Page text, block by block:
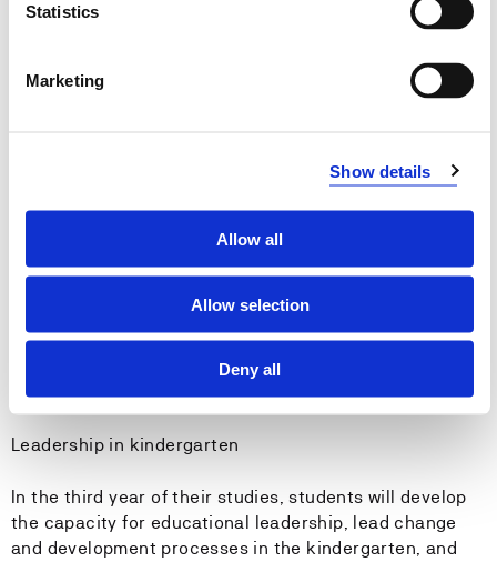
Statistics
Marketing
Show details
Allow all
Allow selection
Deny all
The expeditions are mandatory, and the students must
cover the costs. Students must also pay for the costs of
the material expenses that are 500 NOK.
Canvas is the name of Western Norway University of
Applied Sciences' Learning Management System, and it
is assumed that students use it regularly. Many of the
study activities and a lot of knowledge- and
Students will use Canvas and be active in relation to the
use of the college library.
Internship
Leadership in kindergarten
In the third year of their studies, students will develop
the capacity for educational leadership, lead change
and development processes in the kindergarten, and